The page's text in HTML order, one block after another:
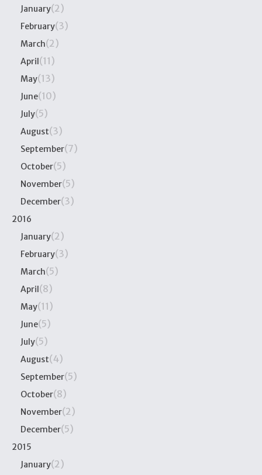
January(2)
February(3)
March(2)
April(11)
May(13)
June(10)
July(5)
August(3)
September(7)
October(5)
November(5)
December(3)
2016
January(2)
February(3)
March(5)
April(8)
May(11)
June(5)
July(5)
August(4)
September(5)
October(8)
November(2)
December(5)
2015
January(2)